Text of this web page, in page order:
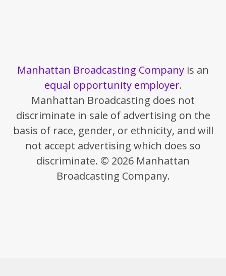
Manhattan Broadcasting Company is an
equal opportunity employer.
Manhattan Broadcasting does not
discriminate in sale of advertising on the
basis of race, gender, or ethnicity, and will
not accept advertising which does so
discriminate. © 2026 Manhattan
Broadcasting Company.